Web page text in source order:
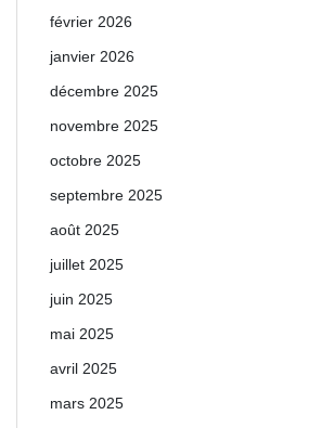
février 2026
janvier 2026
décembre 2025
novembre 2025
octobre 2025
septembre 2025
août 2025
juillet 2025
juin 2025
mai 2025
avril 2025
mars 2025